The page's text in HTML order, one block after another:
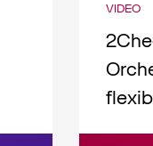
VIDEO